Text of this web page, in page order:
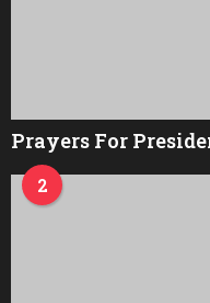
Prayers For
2